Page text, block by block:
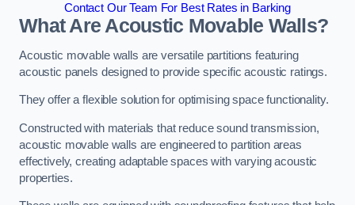
Contact Our Team For Best Rates in Barking
What Are Acoustic Movable Walls?
Acoustic movable walls are versatile partitions featuring
acoustic panels designed to provide specific acoustic ratings.
They offer a flexible solution for optimising space functionality.
Constructed with materials that reduce sound transmission,
acoustic movable walls are engineered to partition areas
effectively, creating adaptable spaces with varying acoustic
properties.